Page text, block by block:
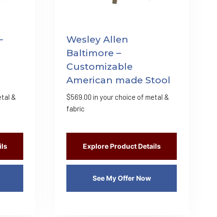
&
Wesley Allen
Baltimore –
Customizable
American made Stool
$569.00 in your choice of metal &
fabric
Explore Product Details
See My Offer Now